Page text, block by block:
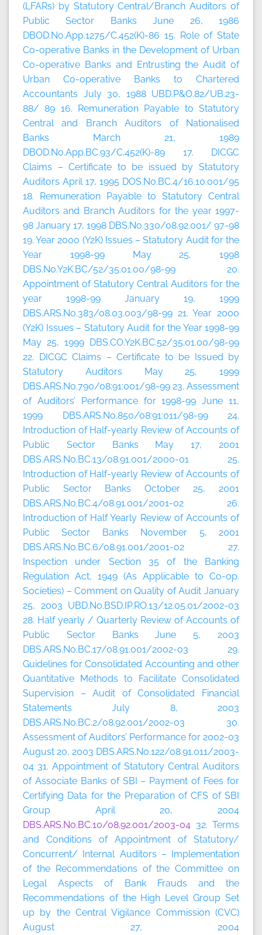
(LFARs) by Statutory Central/Branch Auditors of
Public Sector Banks June 26, 1986
DBOD.No.App.1275/C.452(K)-86 15. Role of State
Co-operative Banks in the Development of Urban
Co-operative Banks and Entrusting the Audit of
Urban Co-operative Banks to Chartered
Accountants July 30, 1988 UBD.P&O.82/UB.23-
88/ 89 16. Remuneration Payable to Statutory
Central and Branch Auditors of Nationalised
Banks March 21, 1989
DBOD.No.App.BC.93/C.452(K)-89 17. DICGC
Claims – Certificate to be issued by Statutory
Auditors April 17, 1995 DOS.No.BC.4/16.10.001/95
18. Remuneration Payable to Statutory Central
Auditors and Branch Auditors for the year 1997-
98 January 17, 1998 DBS.No.330/08.92.001/ 97-98
19. Year 2000 (Y2K) Issues – Statutory Audit for the
Year 1998-99 May 25, 1998
DBS.No.Y2K.BC/52/35.01.00/98-99 20.
Appointment of Statutory Central Auditors for the
year 1998-99 January 19, 1999
DBS.ARS.No.383/08.03.003/98-99 21. Year 2000
(Y2K) Issues – Statutory Audit for the Year 1998-99
May 25, 1999 DBS.CO.Y2K.BC.52/35.01.00/98-99
22. DICGC Claims – Certificate to be Issued by
Statutory Auditors May 25, 1999
DBS.ARS.No.790/08:91:001/98-99 23. Assessment
of Auditors’ Performance for 1998-99 June 11,
1999 DBS.ARS.No.850/08:91:011/98-99 24.
Introduction of Half-yearly Review of Accounts of
Public Sector Banks May 17, 2001
DBS.ARS.No.BC.13/08.91.001/2000-01 25.
Introduction of Half-yearly Review of Accounts of
Public Sector Banks October 25, 2001
DBS.ARS.No.BC.4/08.91.001/2001-02 26.
Introduction of Half Yearly Review of Accounts of
Public Sector Banks November 5, 2001
DBS.ARS.No.BC.6/08.91.001/2001-02 27.
Inspection under Section 35 of the Banking
Regulation Act, 1949 (As Applicable to Co-op.
Societies) – Comment on Quality of Audit January
25, 2003 UBD.No.BSD.IP.RO.13/12.05.01/2002-03
28. Half yearly / Quarterly Review of Accounts of
Public Sector Banks June 5, 2003
DBS.ARS.No.BC.17/08.91.001/2002-03 29.
Guidelines for Consolidated Accounting and other
Quantitative Methods to Facilitate Consolidated
Supervision – Audit of Consolidated Financial
Statements July 8, 2003
DBS.ARS.No.BC.2/08.92.001/2002-03 30.
Assessment of Auditors’ Performance for 2002-03
August 20, 2003 DBS.ARS.No.122/08.91.011/2003-
04 31. Appointment of Statutory Central Auditors
of Associate Banks of SBI – Payment of Fees for
Certifying Data for the Preparation of CFS of SBI
Group April 20, 2004
DBS.ARS.No.BC.10/08.92.001/2003-04 32. Terms
and Conditions of Appointment of Statutory/
Concurrent/ Internal Auditors – Implementation
of the Recommendations of the Committee on
Legal Aspects of Bank Frauds and the
Recommendations of the High Level Group Set
up by the Central Vigilance Commission (CVC)
August 27, 2004